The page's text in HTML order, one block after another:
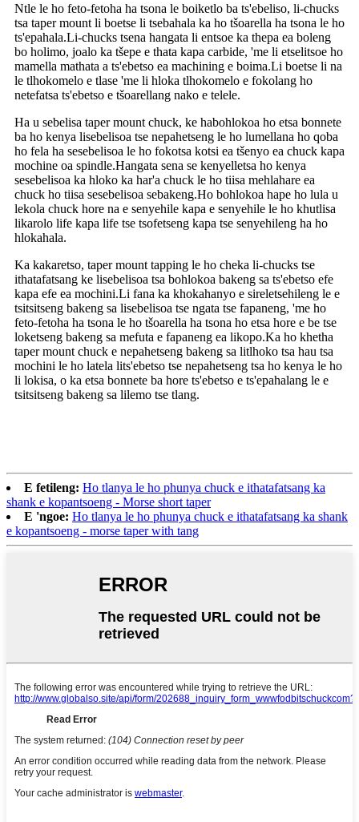
Ntle le ho feto-fetoha ha tsona le boiketlo ba ts'ebeliso, li-chucks
tsa taper mount li boetse li tsebahala ka ho tšoarella ha tsona le ho
ts'epahala.Li-chucks tsena hangata li entsoe ka thepa ea boleng
bo holimo, joalo ka tšepe e thata kapa carbide, 'me li etselitsoe ho
mamella mathata a ts'ebetso ea machining e boima.Li boetse li na
le tlhokomelo e tlase 'me li hloka tlhokomelo e fokolang ho
netefatsa ts'ebetso e tšoarellang nako e telele.
Ha u sebelisa taper mount chuck, ke habohlokoa ho etsa bonnete
ba ho kenya lisebelisoa tse nepahetseng le ho lumellana ho qoba
ho fela ha sesebelisoa le ho fokotsa kotsi ea tšenyo ea chuck kapa
mochine oa spindle.Hangata sena se kenyelletsa ho kenya
sesebelisoa ka hloko ka har'a chuck le ho tiisa mehlahare ea
chuck ho tiisa sesebelisoa sebakeng.Ho bohlokoa hape ho lula u
lekola chuck hore na e senyehile kapa e senyehile le ho khutlisa
likarolo life kapa life tse tsofetseng kapa tse senyehileng ha ho
hlokahala.
Ka kakaretso, taper mount tapping le ho cheka li-chucks tse
ithatafatsang ke lisebelisoa tsa bohlokoa bakeng sa ts'ebetso efe
kapa efe ea mochini.Li fana ka khokahanyo e sireletsehileng le e
tsitsitseng bakeng sa lisebelisoa tse ngata tse fapaneng, 'me ho
feto-fetoha ha tsona le ho tšoarella ha tsona ho etsa hore e be tse
loketseng bakeng sa mefuta e fapaneng ea likopo.Ka ho khetha
taper mount chuck e nepahetseng bakeng sa litlhoko tsa hau tsa
mochini le ho latela lits'ebetso tse nepahetseng tsa ho kenya le ho
li lokisa, o ka etsa bonnete ba hore ts'ebetso e ts'epahalang le e
tsitsitseng bakeng sa lilemo tse tlang.
E fetileng: Ho tlanya le ho phunya chuck e ithatafatsang ka
shank e kopantsoeng - Morse short taper
E 'ngoe: Ho tlanya le ho phunya chuck e ithatafatsang ka shank
e kopantsoeng - morse taper with tang